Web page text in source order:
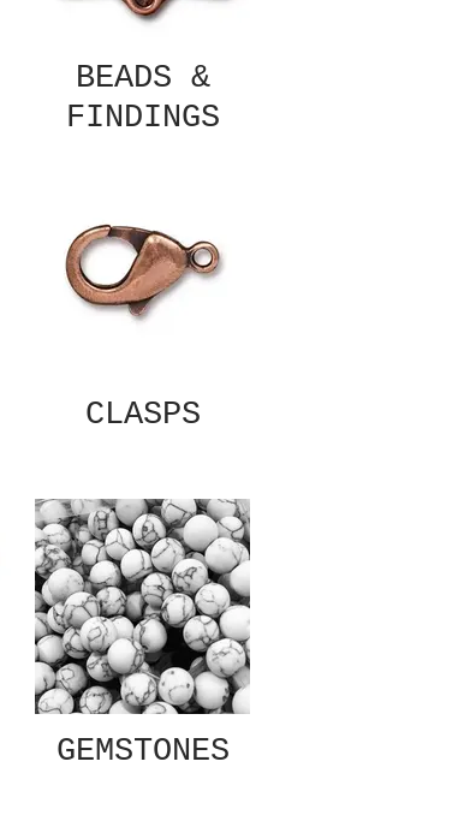
BEADS &
FINDINGS
CLASPS
GEMSTONES